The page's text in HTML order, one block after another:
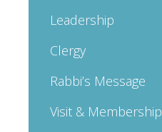
Leadership
Clergy
Rabbi’s Message
Visit & Membership